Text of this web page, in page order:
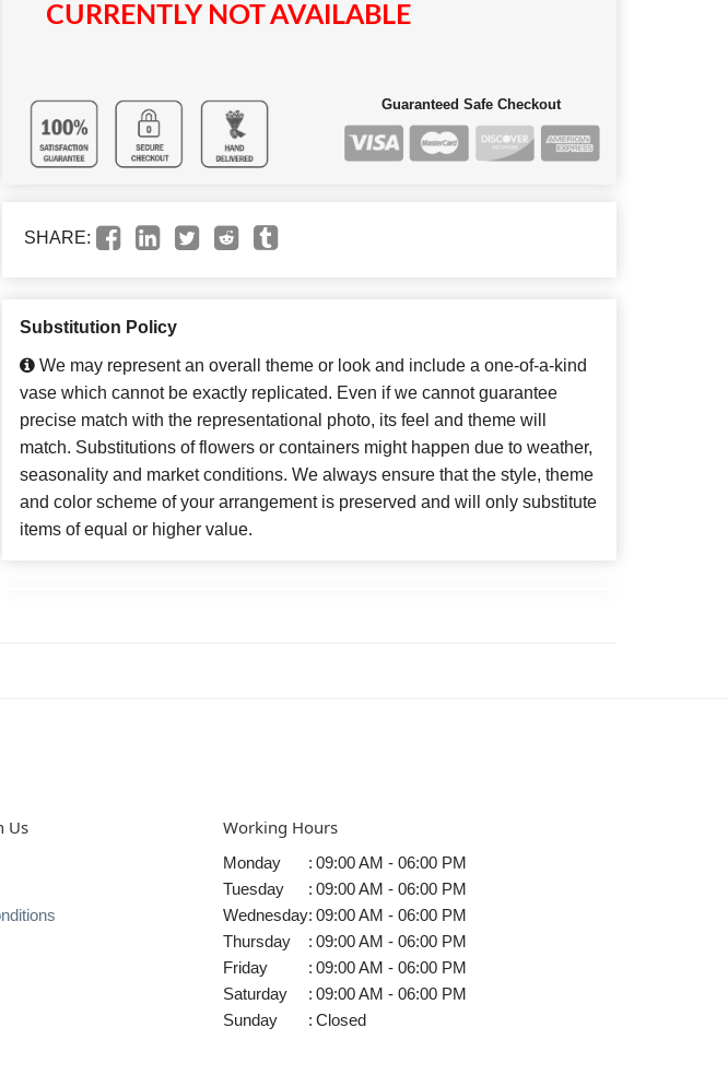
CURRENTLY NOT AVAILABLE
Guaranteed Safe Checkout
SHARE:
Substitution Policy
We may represent an overall theme or look and include a one-of-a-kind
vase which cannot be exactly replicated. Even if we cannot guarantee
precise match with the representational photo, its feel and theme will
match. Substitutions of flowers or containers might happen due to weather,
seasonality and market conditions. We always ensure that the style, theme
and color scheme of your arrangement is preserved and will only substitute
items of equal or higher value.
Us Working Hours
Monday : 09:00 AM - 06:00 PM
Tuesday
: 09:00 AM - 06:00 PM
Wednesday: 09:00 AM - 06:00 PM
Thursday
: 09:00 AM - 06:00 PM
Friday
: 09:00 AM - 06:00 PM
Saturday
: 09:00 AM - 06:00 PM
Sunday
: Closed